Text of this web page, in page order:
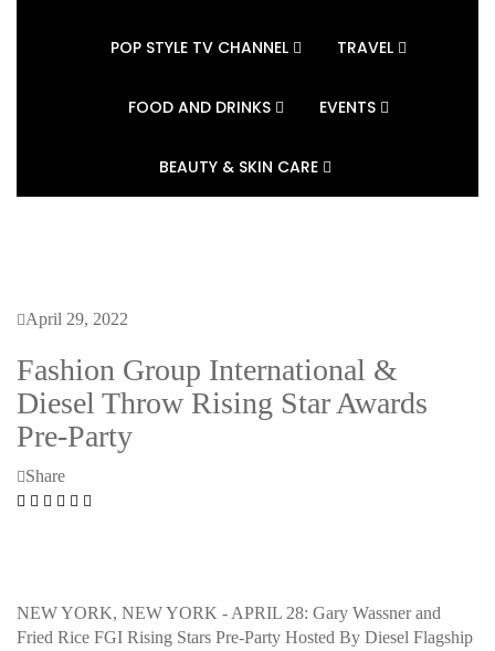
POP STYLE TV CHANNEL TRAVEL
FOOD AND DRINKS EVENTS
BEAUTY & SKIN CARE
April 29, 2022
Fashion Group International &
Diesel Throw Rising Star Awards
Pre-Party
Share
NEW YORK, NEW YORK - APRIL 28: Gary Wassner and
Fried Rice FGI Rising Stars Pre-Party Hosted By Diesel Flagship